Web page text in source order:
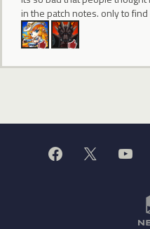
in the patch notes. only to